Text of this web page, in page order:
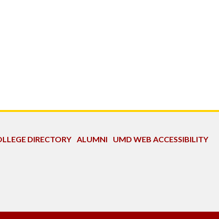
DIRECTORY ALUMNI UMD WEB ACCESSIBILITY